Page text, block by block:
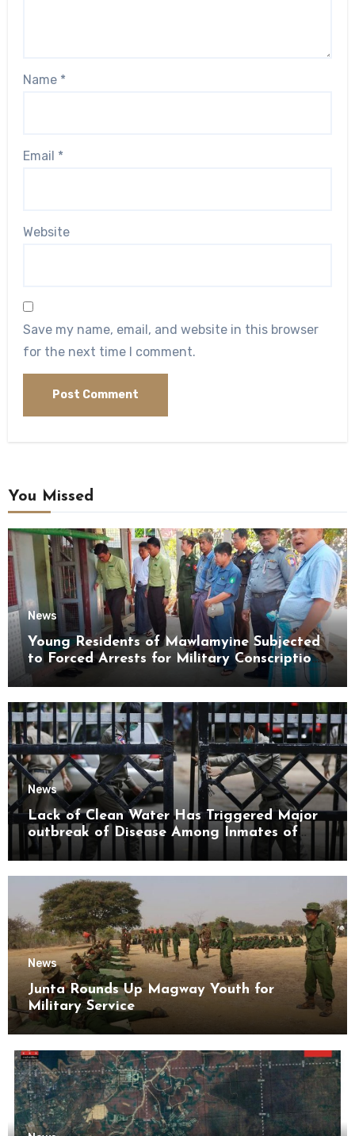
Name *
Email *
Website
Save my name, email, and website in this browser
for the next time I comment.
You Missed
News
Young Residents of Mawlamyine Subjected
to Forced Arrests for Military Conscription
Mon State
News
Lack of Clean Water Has Triggered Major
outbreak of Disease Among Inmates of
Kyaikmaraw Prison Mon State
News
Junta Rounds Up Magway Youth for
Military Service